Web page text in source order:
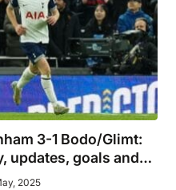
3-1 Bodo/Glimt:
updates, goals and
2025